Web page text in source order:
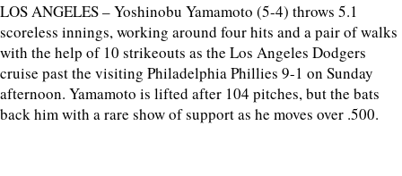
LOS ANGELES – Yoshinobu Yamamoto (5-4) throws 5.1
scoreless innings, working around four hits and a pair of walks
with the help of 10 strikeouts as the Los Angeles Dodgers
cruise past the visiting Philadelphia Phillies 9-1 on Sunday
afternoon. Yamamoto is lifted after 104 pitches, but the bats
back him with a rare show of support as he moves over .500.